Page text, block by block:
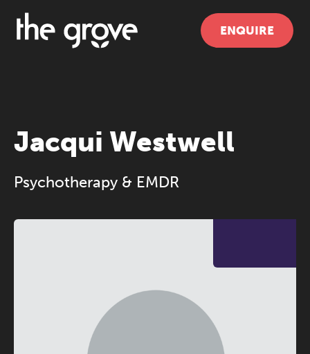
ENQUIRE
Jacqui Westwell
Psychotherapy & EMDR